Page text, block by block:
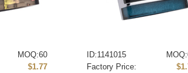
MOQ:60
$1.77
ID:1141015
Factory Price: